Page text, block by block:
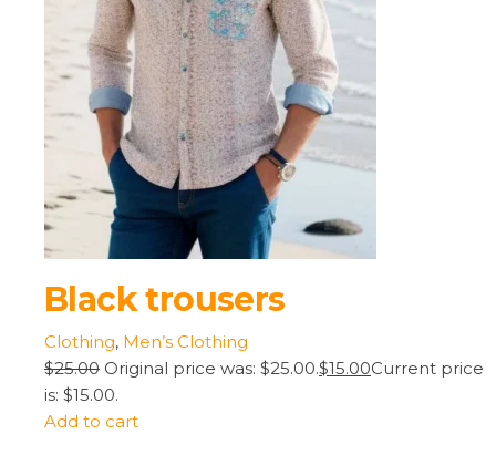
Black trousers
Clothing, Men’s Clothing
$25.00 Original price was: $25.00.$15.00Current price
is: $15.00.
Add to cart